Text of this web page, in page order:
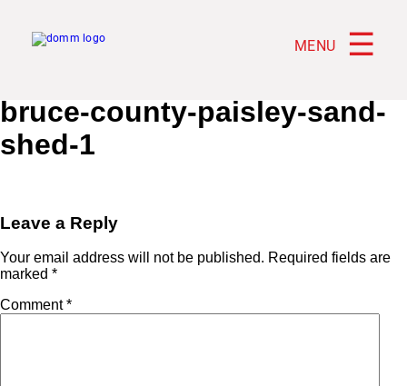
MENU ☰
bruce-county-paisley-sand-
shed-1
Leave a Reply
Your email address will not be published. Required fields are
marked *
Comment*